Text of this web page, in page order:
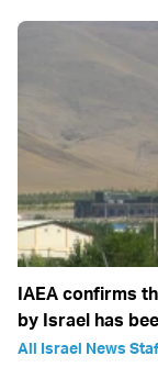
IAEA confirms
by Israel has
All Israel News